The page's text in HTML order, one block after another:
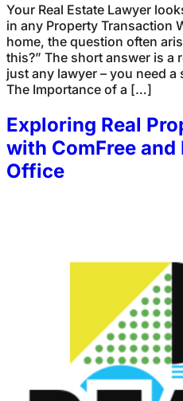
Your Real Estate Lawyer
in any Property Transaction
home, the question often
this?” The short answer is a
just any lawyer – you need
The Importance of a […]
Exploring Real
with ComFree
Office